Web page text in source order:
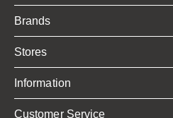
Brands
Stores
Information
Customer Service